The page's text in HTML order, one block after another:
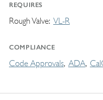
REQUIRES
Rough Valve VL-R
COMPLIANCE
Code Approvals ADA